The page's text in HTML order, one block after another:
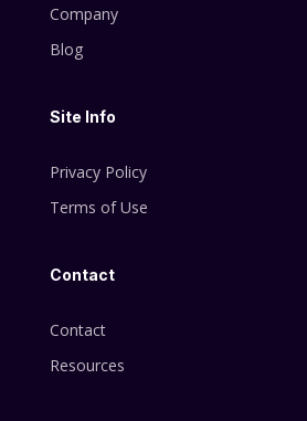
Company
Blog
Site Info
Privacy Policy
Terms of Use
Contact
Contact
Resources